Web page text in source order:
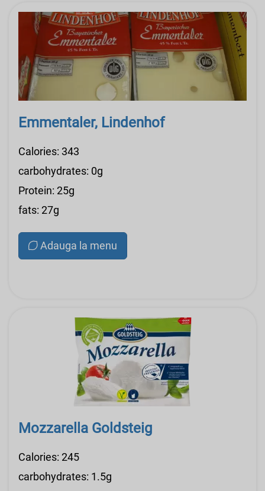
Emmentaler, Lindenhof
Calories: 343
carbohydrates: 0g
Protein: 25g
fats: 27g
Adauga la menu
Mozzarella Goldsteig
Calories: 245
carbohydrates: 1.5g